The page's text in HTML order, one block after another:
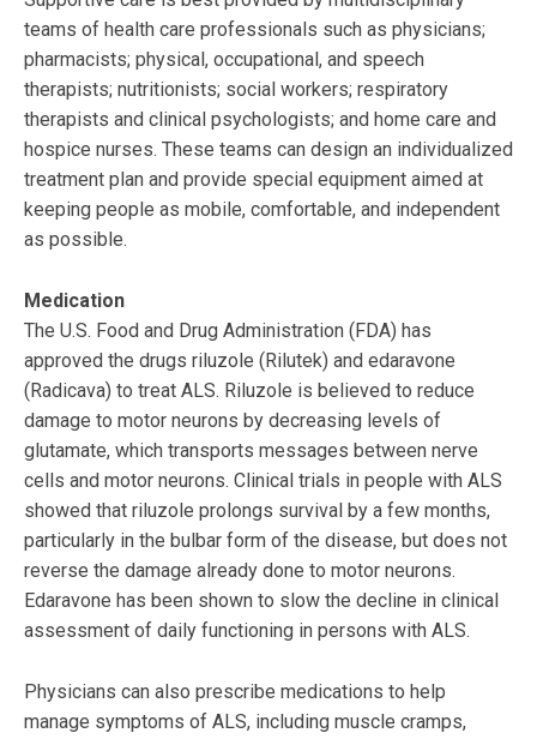
teams of health care professionals such as physicians;
pharmacists; physical, occupational, and speech
therapists; nutritionists; social workers; respiratory
therapists and clinical psychologists; and home care and
hospice nurses. These teams can design an individualized
treatment plan and provide special equipment aimed at
keeping people as mobile, comfortable, and independent
as possible.
Medication
The U.S. Food and Drug Administration (FDA) has
approved the drugs riluzole (Rilutek) and edaravone
(Radicava) to treat ALS. Riluzole is believed to reduce
damage to motor neurons by decreasing levels of
glutamate, which transports messages between nerve
cells and motor neurons. Clinical trials in people with ALS
showed that riluzole prolongs survival by a few months,
particularly in the bulbar form of the disease, but does not
reverse the damage already done to motor neurons.
Edaravone has been shown to slow the decline in clinical
assessment of daily functioning in persons with ALS.
Physicians can also prescribe medications to help
manage symptoms of ALS, including muscle cramps,